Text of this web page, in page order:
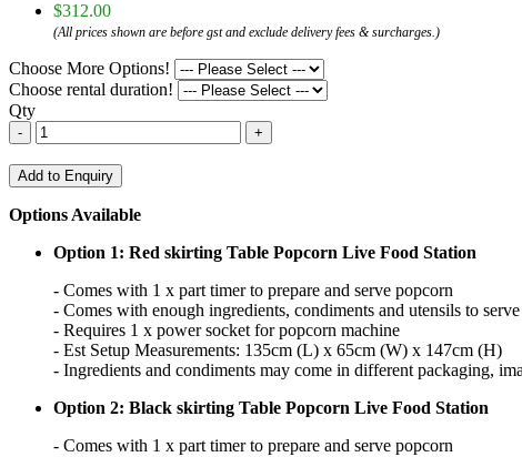
$312.00
(All prices shown are before gst and exclude delivery fees & surcharges.)
Choose More Options!
Choose rental duration!
Qty
- +
Add to Enquiry
Options Available
Option 1: Red skirting Table Popcorn Live Food Station
- Comes with 1 x part timer to prepare and serve popcorn
- Comes with enough ingredients, condiments and utensils to
- Requires 1 x power socket for popcorn machine
- Est Setup Measurements: 135cm (L) x 65cm (W) x 147cm (H)
- Ingredients and condiments may come in different packaging,
Option 2: Black skirting Table Popcorn Live Food Station
- Comes with 1 x part timer to prepare and serve popcorn